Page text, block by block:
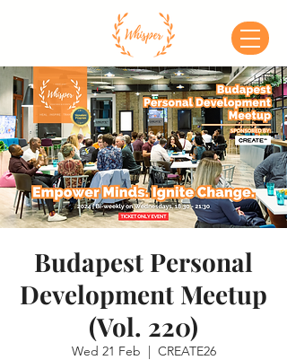
Budapest Personal
Development Meetup
(Vol. 220)
Wed 21 Feb
  |
CREATE26